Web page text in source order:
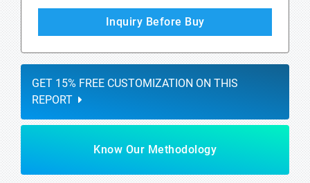
Inquiry Before Buy
GET 15% FREE CUSTOMIZATION ON THIS
REPORT
Know Our Methodology